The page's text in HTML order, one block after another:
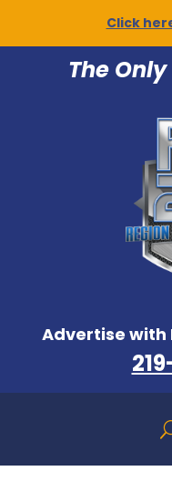
Click
The
Advertise with